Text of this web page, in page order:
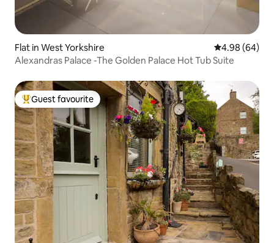
Flat in West Yorkshire 4.98 out of 5
4.98 (64)
Alexandras Palace -The Golden Palace Hot Tub Suite
Top guest favourite
Guest favourite